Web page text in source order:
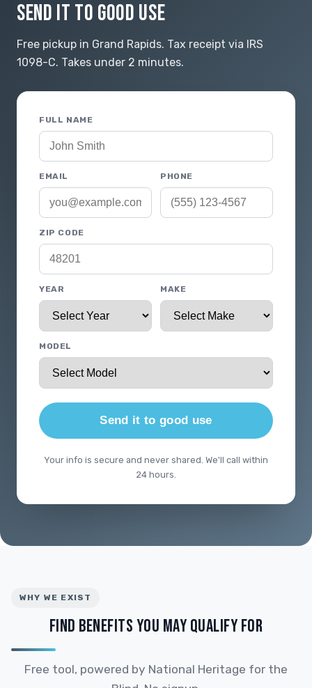
SEND IT TO GOOD USE
Free pickup in Grand Rapids. Tax receipt via IRS
1098-C. Takes under 2 minutes.
FULL NAME
EMAIL PHONE
ZIP CODE
YEAR MAKE
MODEL
Send it to good use
Your info is secure and never shared. We'll call within
24 hours.
WHY WE EXIST
FIND BENEFITS YOU MAY QUALIFY FOR
Free tool, powered by National Heritage for the